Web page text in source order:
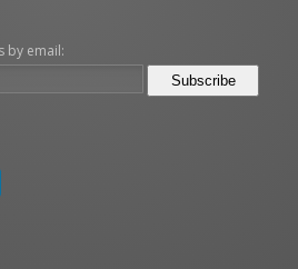
by email: